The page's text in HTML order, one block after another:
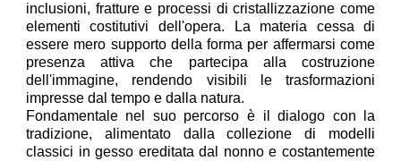
inclusioni, fratture e processi di cristallizzazione come
elementi costitutivi dell'opera. La materia cessa di
essere mero supporto della forma per affermarsi come
presenza attiva che partecipa alla costruzione
dell'immagine, rendendo visibili le trasformazioni
impresse dal tempo e dalla natura.
Fondamentale nel suo percorso è il dialogo con la
tradizione, alimentato dalla collezione di modelli
classici in gesso ereditata dal nonno e costantemente